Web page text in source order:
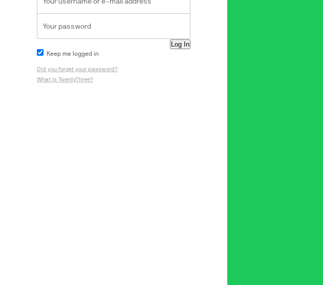
Keep me logged in
Did you forget your password?
What is TwentyThree?